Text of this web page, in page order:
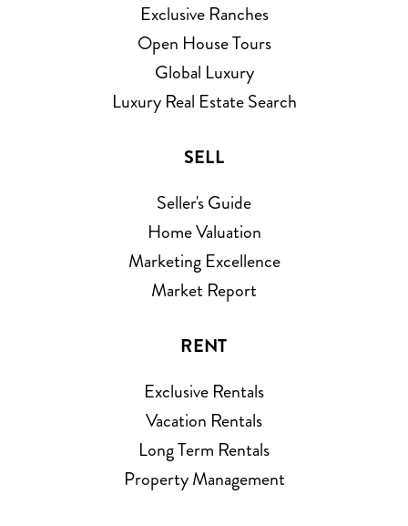
Exclusive Ranches
Open House Tours
Global Luxury
Luxury Real Estate Search
SELL
Seller's Guide
Home Valuation
Marketing Excellence
Market Report
RENT
Exclusive Rentals
Vacation Rentals
Long Term Rentals
Property Management